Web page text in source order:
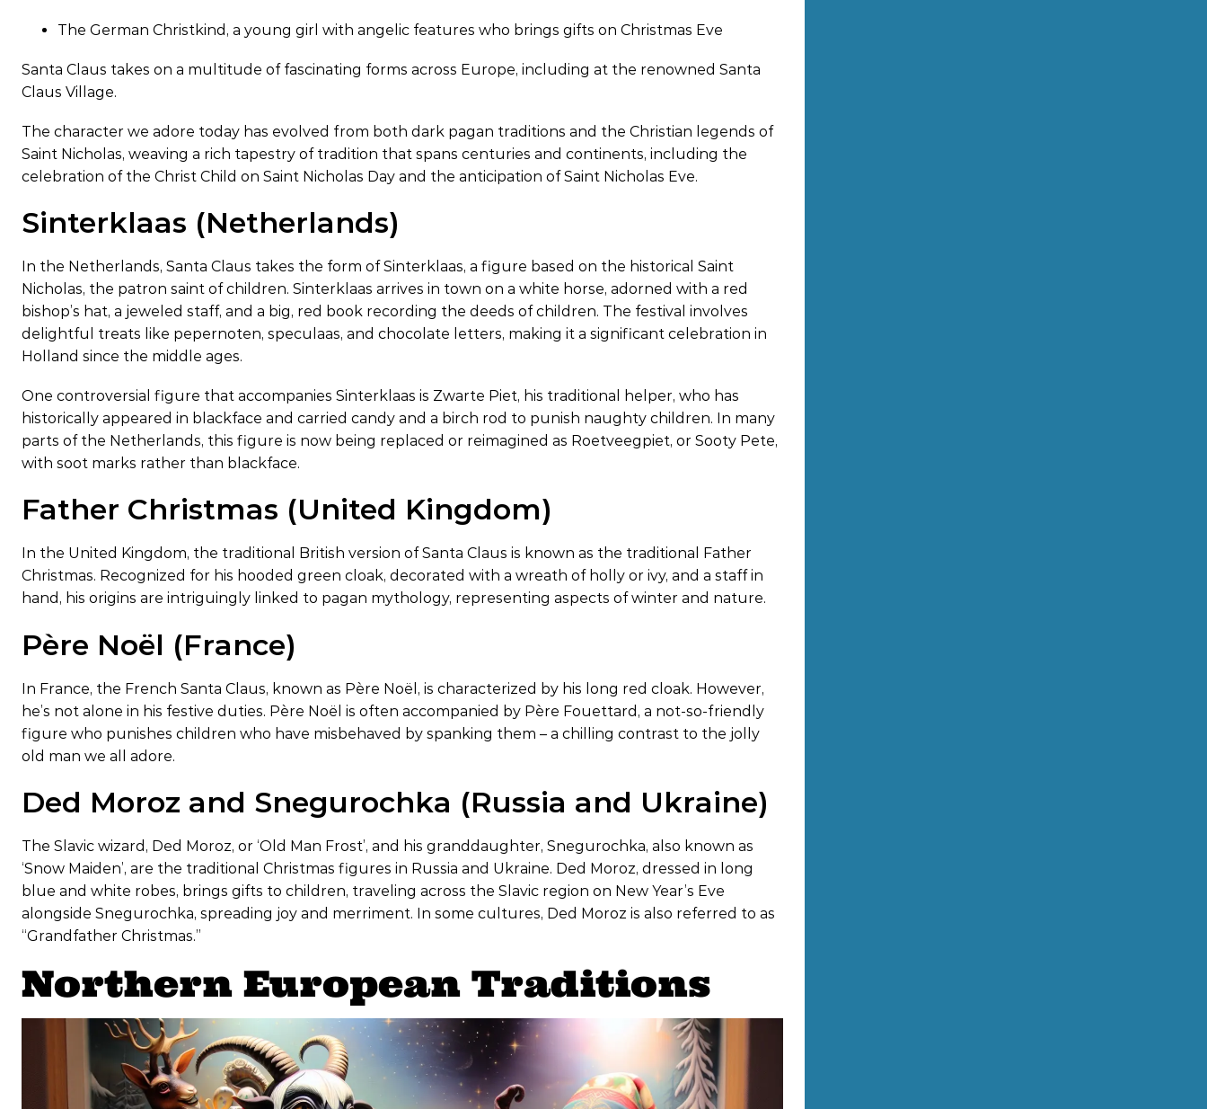
The German Christkind, a young girl with angelic features who brings gifts on Christmas Eve
Santa Claus takes on a multitude of fascinating forms across Europe, including at the renowned Santa
Claus Village.
The character we adore today has evolved from both dark pagan traditions and the Christian legends of
Saint Nicholas, weaving a rich tapestry of tradition that spans centuries and continents, including the
celebration of the Christ Child on Saint Nicholas Day and the anticipation of Saint Nicholas Eve.
Sinterklaas (Netherlands)
In the Netherlands, Santa Claus takes the form of Sinterklaas, a figure based on the historical Saint
Nicholas, the patron saint of children. Sinterklaas arrives in town on a white horse, adorned with a red
bishop’s hat, a jeweled staff, and a big, red book recording the deeds of children. The festival involves
delightful treats like pepernoten, speculaas, and chocolate letters, making it a significant celebration in
Holland since the middle ages.
One controversial figure that accompanies Sinterklaas is Zwarte Piet, his traditional helper, who has
historically appeared in blackface and carried candy and a birch rod to punish naughty children. In many
parts of the Netherlands, this figure is now being replaced or reimagined as Roetveegpiet, or Sooty Pete,
with soot marks rather than blackface.
Father Christmas (United Kingdom)
In the United Kingdom, the traditional British version of Santa Claus is known as the traditional Father
Christmas. Recognized for his hooded green cloak, decorated with a wreath of holly or ivy, and a staff in
hand, his origins are intriguingly linked to pagan mythology, representing aspects of winter and nature.
Père Noël (France)
In France, the French Santa Claus, known as Père Noël, is characterized by his long red cloak. However,
he’s not alone in his festive duties. Père Noël is often accompanied by Père Fouettard, a not-so-friendly
figure who punishes children who have misbehaved by spanking them – a chilling contrast to the jolly
old man we all adore.
Ded Moroz and Snegurochka (Russia and Ukraine)
The Slavic wizard, Ded Moroz, or ‘Old Man Frost’, and his granddaughter, Snegurochka, also known as
‘Snow Maiden’, are the traditional Christmas figures in Russia and Ukraine. Ded Moroz, dressed in long
blue and white robes, brings gifts to children, traveling across the Slavic region on New Year’s Eve
alongside Snegurochka, spreading joy and merriment. In some cultures, Ded Moroz is also referred to as
“Grandfather Christmas.”
Northern European Traditions